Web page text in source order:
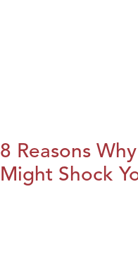
8 Reasons
Might Shock